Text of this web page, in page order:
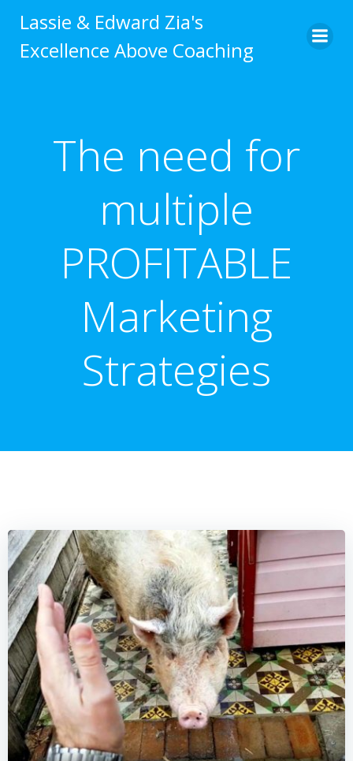
to
content
Lassie & Edward Zia's
Excellence Above Coaching
The need for
multiple
PROFITABLE
Marketing
Strategies